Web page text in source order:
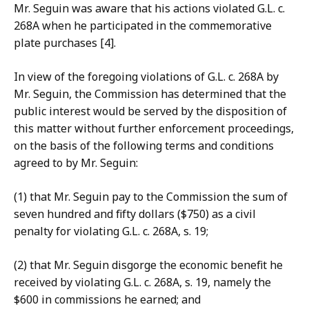
Mr. Seguin was aware that his actions violated G.L. c.
268A when he participated in the commemorative
plate purchases [4].
In view of theforegoing violations of G.L. c. 268A by
Mr. Seguin, the Commission has determined that the
public interest would be served by the disposition of
this matter without further enforcement proceedings,
on the basis of the following terms and conditions
agreed to by Mr. Seguin:
(1) that Mr. Seguin pay to the Commission the sum of
seven hundred and fifty dollars ($750) as a civil
penalty for violating G.L. c. 268A, s. 19;
(2) that Mr. Seguindisgorge the economic benefit he
received by violating G.L. c. 268A, s. 19, namely the
$600 in commissions he earned; and